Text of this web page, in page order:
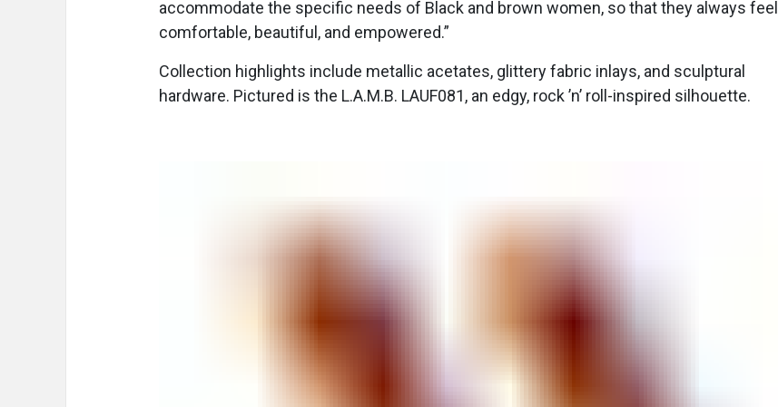
accommodate the specific needs of Black and brown women, so that they always feel
comfortable, beautiful, and empowered.”
Collection highlights include metallic acetates, glittery fabric inlays, and sculptural
hardware. Pictured is the L.A.M.B. LAUF081, an edgy, rock ’n’ roll-inspired silhouette.